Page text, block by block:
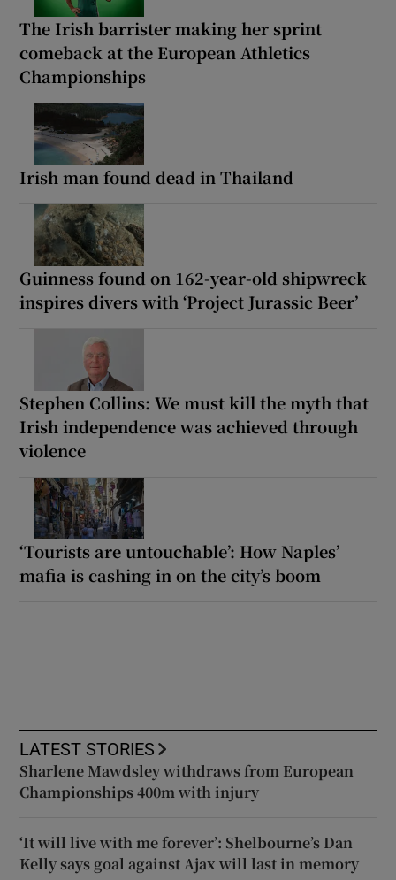
The Irish barrister making her sprint
comeback at the European Athletics
Championships
Irish man found dead in Thailand
Guinness found on 162-year-old shipwreck
inspires divers with ‘Project Jurassic Beer’
Stephen Collins: We must kill the myth that
Irish independence was achieved through
violence
‘Tourists are untouchable’: How Naples’
mafia is cashing in on the city’s boom
LATEST STORIES
Sharlene Mawdsley withdraws from European
Championships 400m with injury
‘It will live with me forever’: Shelbourne’s Dan
Kelly says goal against Ajax will last in memory